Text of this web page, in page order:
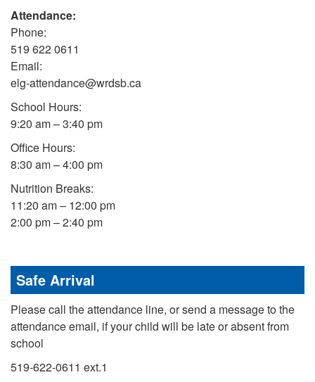
Attendance:
Phone:
519 622 0611
Email:
elg-attendance@wrdsb.ca
School Hours:
9:20 am – 3:40 pm
Office Hours:
8:30 am – 4:00 pm
Nutrition Breaks:
11:20 am – 12:00 pm
2:00 pm – 2:40 pm
Safe Arrival
Please call the attendance line, or send a message to the
attendance email, if your child will be late or absent from
school
519-622-0611 ext.1